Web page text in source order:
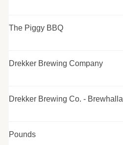
The Piggy BBQ
Drekker Brewing Company
Drekker Brewing Co. - Brewhalla
Pounds